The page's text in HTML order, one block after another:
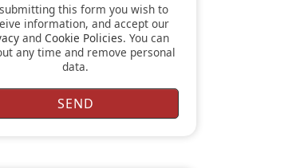
information, and accept our
andCookie Policies. You can
any time and remove personal
data.